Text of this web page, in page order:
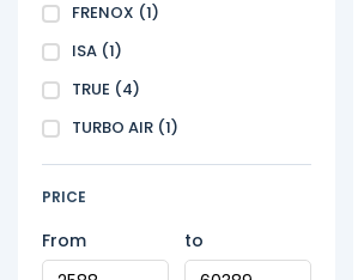
FRENOX (1)
ISA (1)
TRUE (4)
TURBO AIR (1)
PRICE
From to